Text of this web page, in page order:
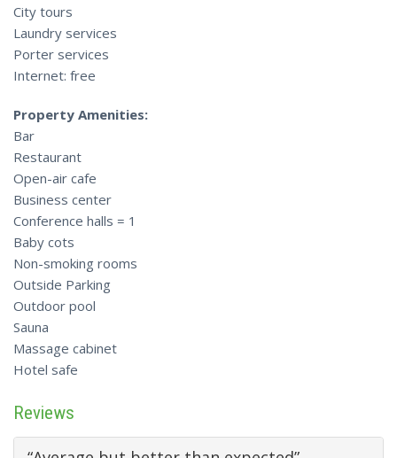
City tours
Laundry services
Porter services
Internet: free
Property Amenities:
Bar
Restaurant
Open-air cafe
Business center
Conference halls = 1
Baby cots
Non-smoking rooms
Outside Parking
Outdoor pool
Sauna
Massage cabinet
Hotel safe
Reviews